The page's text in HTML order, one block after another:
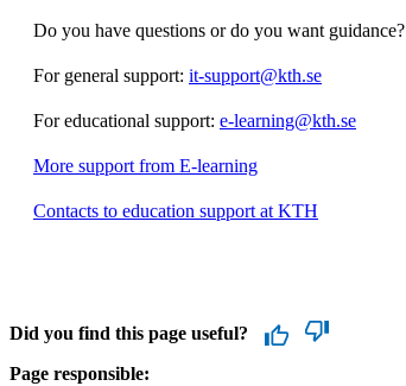
Do you have questions or do you want guidance?
For general support: it-support@kth.se
For educational support: e-learning@kth.se
More support from E-learning
Contacts to education support at KTH
Did you find this page useful?
Page responsible: